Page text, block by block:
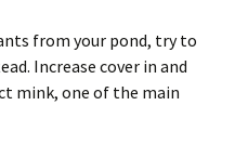
from your pond, try to
Increase cover in and
mink, one of the main